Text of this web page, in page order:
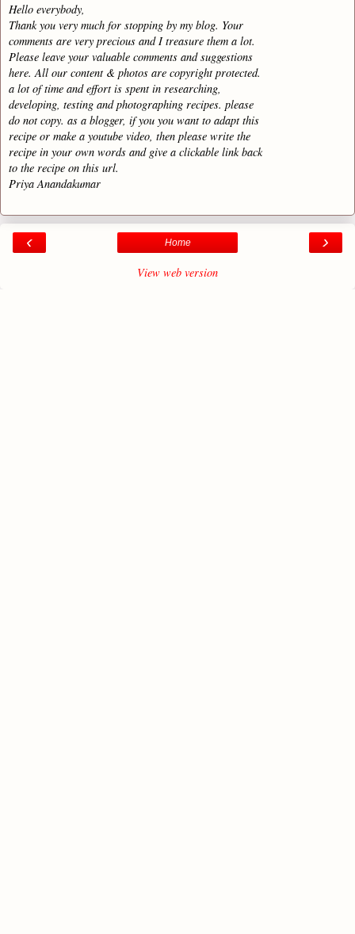
Hello everybody,
Thank you very much for stopping by my blog. Your
comments are very precious and I treasure them a lot.
Please leave your valuable comments and suggestions
here. All our content & photos are copyright protected.
a lot of time and effort is spent in researching,
developing, testing and photographing recipes. please
do not copy. as a blogger, if you you want to adapt this
recipe or make a youtube video, then please write the
recipe in your own words and give a clickable link back
to the recipe on this url.
Priya Anandakumar
‹ ›
Home
View web version